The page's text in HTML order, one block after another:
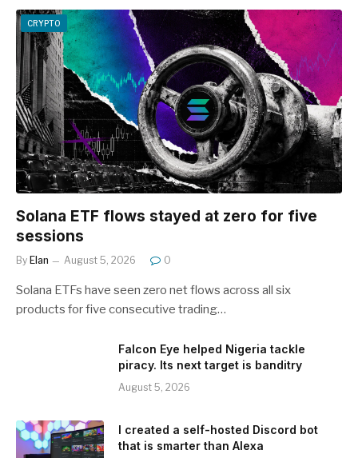
CRYPTO
Solana ETF flows stayed at zero for five
sessions
By Elan August 5, 2026 0
Solana ETFs have seen zero net flows across all six
products for five consecutive trading…
Falcon Eye helped Nigeria tackle
piracy. Its next target is banditry
August 5, 2026
I created a self-hosted Discord bot
that is smarter than Alexa